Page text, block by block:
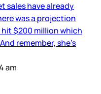
sales have already
was a projection
$200 million which
remember, she’s
am